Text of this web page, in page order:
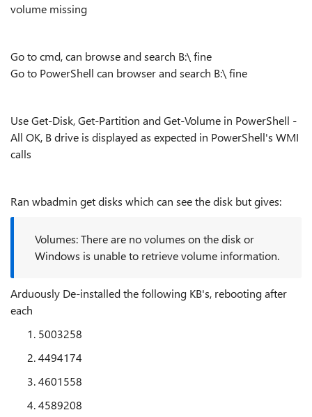
volume missing
Go to cmd, can browse and search B:\ fine
Go to PowerShell can browser and search B:\ fine
Use Get-Disk, Get-Partition and Get-Volume in PowerShell -
All OK, B drive is displayed as expected in PowerShell's WMI
calls
Ran wbadmin get disks which can see the disk but gives:
Volumes: There are no volumes on the disk or
Windows is unable to retrieve volume information.
Arduously De-installed the following KB's, rebooting after
each
5003258
4494174
4601558
4589208